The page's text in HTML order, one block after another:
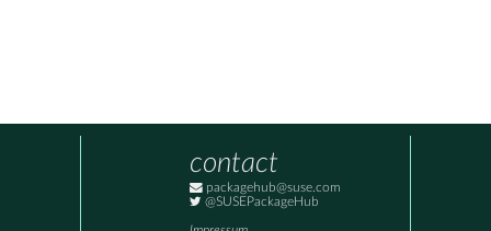
contact
packagehub@suse.com
@SUSEPackageHub